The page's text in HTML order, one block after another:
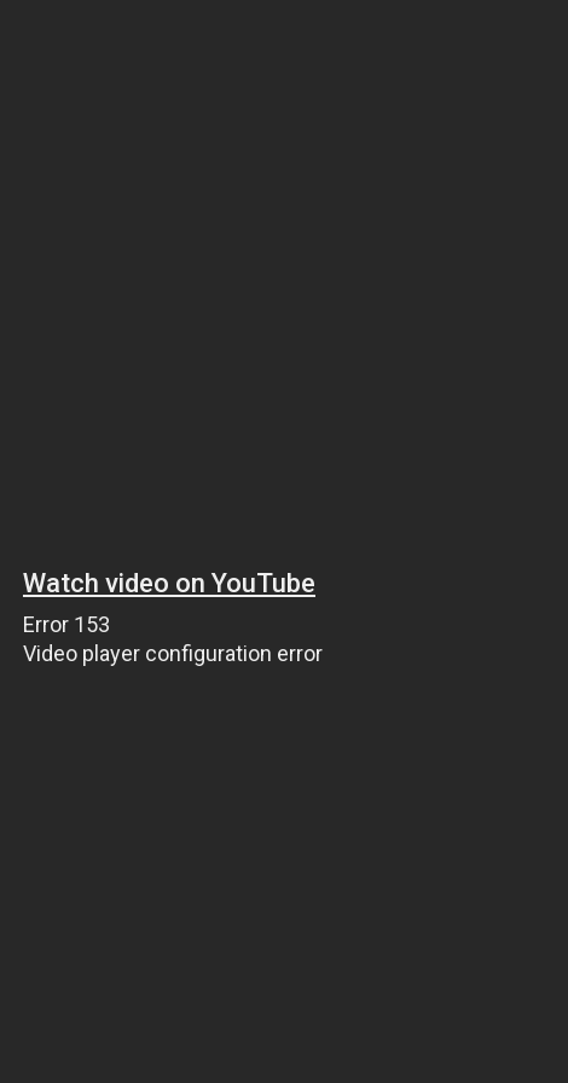
Watch video on YouTube
Error 153
Video player configuration error